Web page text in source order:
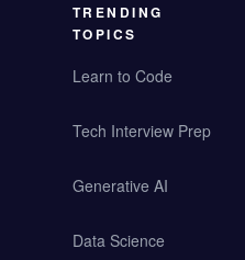
TRENDING
TOPICS
Learn to Code
Tech Interview Prep
Generative AI
Data Science